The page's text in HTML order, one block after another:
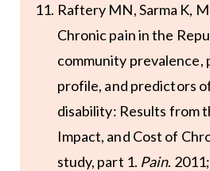
Raftery MN, Sarma K,
Chronic pain in the
community prevalence,
profile, and predictors
disability: Results from
Impact, and Cost of
study, part 1. Pain.